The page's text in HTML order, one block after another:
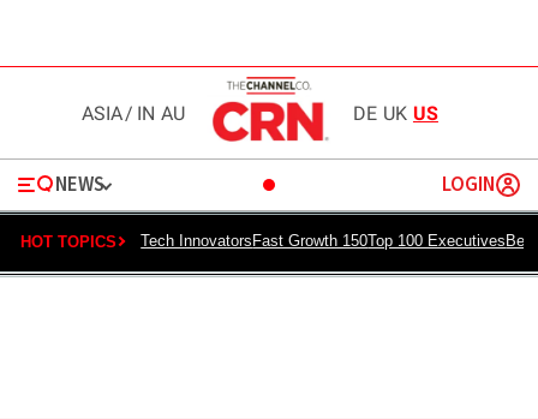
ASIA/ IN AU DE UK US
NEWS LOGIN
HOT TOPICS Tech InnovatorsFast Growth 150Top 100 Executives